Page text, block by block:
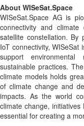
About WISeSat.Space
WISeSat.Space AG is
connectivity and
satellite constellation. By
IoT connectivity,
support environmental
sustainable practices.
climate models holds
of climate change and
impacts. As the world
climate change, initiatives
essential for creating a